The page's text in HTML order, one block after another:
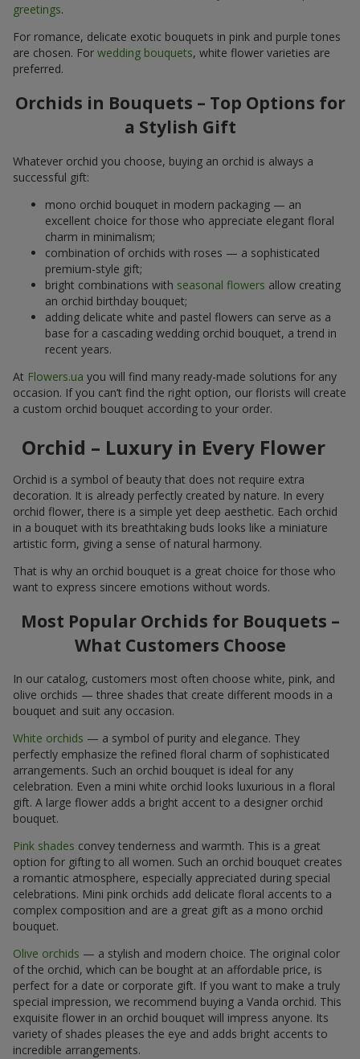
greetings.
For romance, delicate exotic bouquets in pink and purple tones
are chosen. For wedding bouquets, white flower varieties are
preferred.
Orchids in Bouquets – Top Options for
a Stylish Gift
Whatever orchid you choose, buying an orchid is always a
successful gift:
mono orchid bouquet in modern packaging — an
excellent choice for those who appreciate elegant floral
charm in minimalism;
combination of orchids with roses — a sophisticated
premium-style gift;
bright combinations with seasonal flowers allow creating
an orchid birthday bouquet;
adding delicate white and pastel flowers can serve as a
base for a cascading wedding orchid bouquet, a trend in
recent years.
At Flowers.ua you will find many ready-made solutions for any
occasion. If you can’t find the right option, our florists will create
a custom orchid bouquet according to your order.
Orchid – Luxury in Every Flower
Orchid is a symbol of beauty that does not require extra
decoration. It is already perfectly created by nature. In every
orchid flower, there is a simple yet deep aesthetic. Each orchid
in a bouquet with its breathtaking buds looks like a miniature
artistic form, giving a sense of natural harmony.
That is why an orchid bouquet is a great choice for those who
want to express sincere emotions without words.
Most Popular Orchids for Bouquets –
What Customers Choose
In our catalog, customers most often choose white, pink, and
olive orchids — three shades that create different moods in a
bouquet and suit any occasion.
White orchids — a symbol of purity and elegance. They
perfectly emphasize the refined floral charm of sophisticated
arrangements. Such an orchid bouquet is ideal for any
celebration. Even a mini white orchid looks luxurious in a floral
gift. A large flower adds a bright accent to a designer orchid
bouquet.
Pink shades convey tenderness and warmth. This is a great
option for gifting to all women. Such an orchid bouquet creates
a romantic atmosphere, especially appreciated during special
celebrations. Mini pink orchids add delicate floral accents to a
complex composition and are a great gift as a mono orchid
bouquet.
Olive orchids — a stylish and modern choice. The original color
of the orchid, which can be bought at an affordable price, is
perfect for a date or corporate gift. If you want to make a truly
special impression, we recommend buying a Vanda orchid. This
exquisite flower in an orchid bouquet will impress anyone. Its
variety of shades pleases the eye and adds bright accents to
incredible arrangements.